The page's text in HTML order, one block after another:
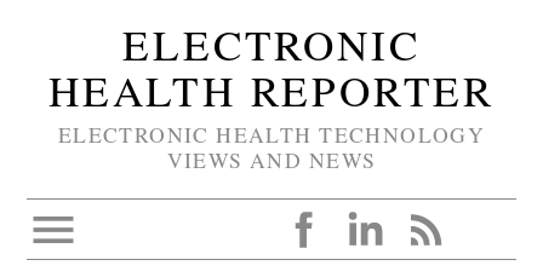
ELECTRONIC
HEALTH REPORTER
ELECTRONIC HEALTH TECHNOLOGY
VIEWS AND NEWS